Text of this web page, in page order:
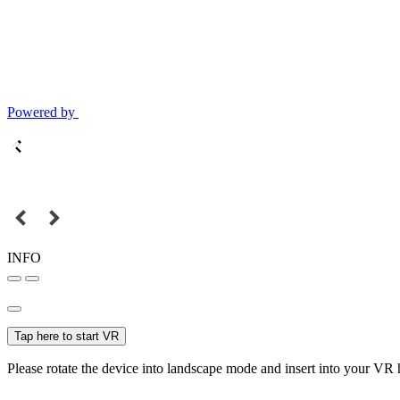
Powered by
INFO
Tap here to start VR
Please rotate the device into landscape mode and insert into your VR